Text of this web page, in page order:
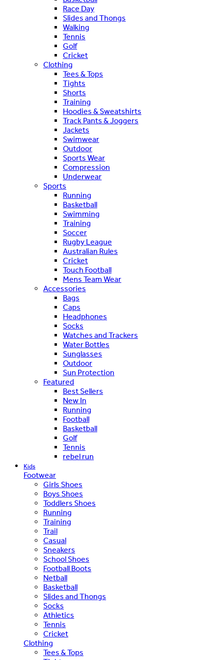
Race Day
Slides and Thongs
Walking
Tennis
Golf
Cricket
Clothing
Tees & Tops
Tights
Shorts
Training
Hoodies & Sweatshirts
Track Pants & Joggers
Jackets
Swimwear
Outdoor
Sports Wear
Compression
Underwear
Sports
Running
Basketball
Swimming
Training
Soccer
Rugby League
Australian Rules
Cricket
Touch Football
Mens Team Wear
Accessories
Bags
Caps
Headphones
Socks
Watches and Trackers
Water Bottles
Sunglasses
Outdoor
Sun Protection
Featured
Best Sellers
New In
Running
Football
Basketball
Golf
Tennis
rebel run
Kids
Footwear
Girls Shoes
Boys Shoes
Toddlers Shoes
Running
Training
Trail
Casual
Sneakers
School Shoes
Football Boots
Netball
Basketball
Slides and Thongs
Socks
Athletics
Tennis
Cricket
Clothing
Tees & Tops